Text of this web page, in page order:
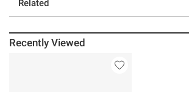
Related
Recently Viewed